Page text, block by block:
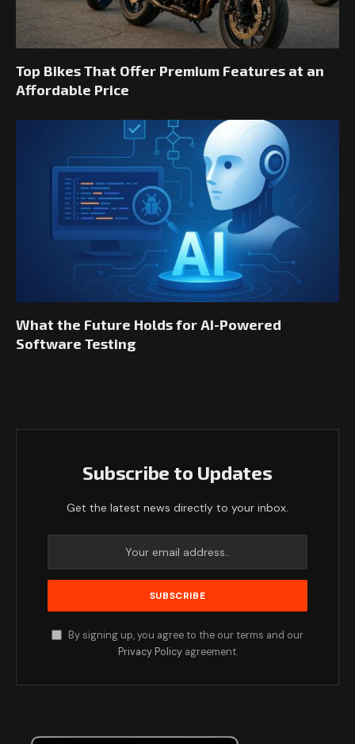
Top Bikes That Offer Premium Features at an
Affordable Price
What the Future Holds for AI-Powered
Software Testing
Subscribe to Updates
Get the latest news directly to your inbox.
By signing up, you agree to the our terms and our
Privacy Policyagreement.